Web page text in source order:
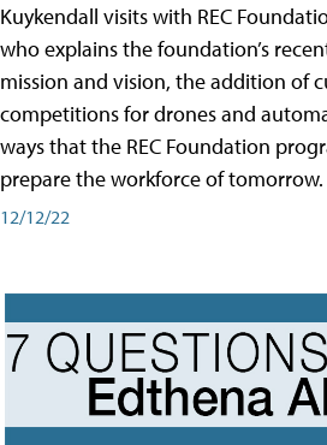
Kuykendall visits with REC
who explains the foundation’s
mission and vision, the addition of
competitions for drones and
ways that the REC Foundation
prepare the workforce of tomorrow.
12/12/22